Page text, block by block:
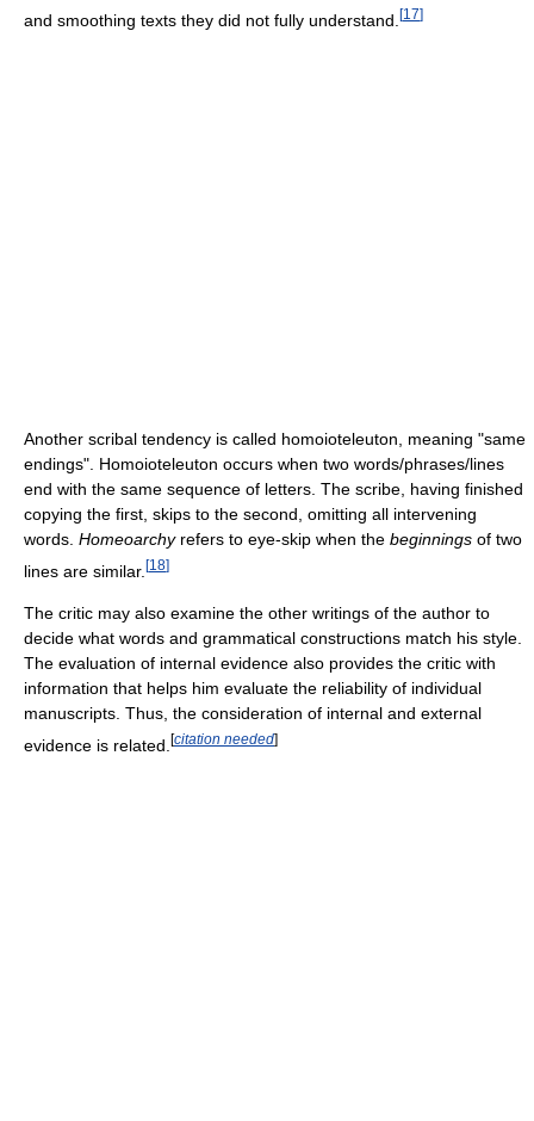
and smoothing texts they did not fully understand. [17]
Another scribal tendency is called homoioteleuton, meaning "same
endings". Homoioteleuton occurs when two words/phrases/lines
end with the same sequence of letters. The scribe, having finished
copying the first, skips to the second, omitting all intervening
words. Homeoarchyrefers to eye-skip when the beginnings of two
lines are similar. [18]
The critic may also examine the other writings of the author to
decide what words and grammatical constructions match his style.
The evaluation of internal evidence also provides the critic with
information that helps him evaluate the reliability of individual
manuscripts. Thus, the consideration of internal and external
evidence is related. [citation needed]